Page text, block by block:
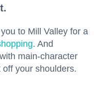
to Mill Valley for a
. And
main-character
your shoulders.